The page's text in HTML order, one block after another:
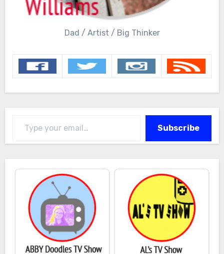
Dad / Artist / Big Thinker
Subscribe